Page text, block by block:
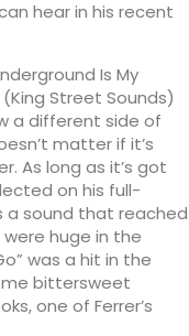
hear in his recent
Is My
Street Sounds)
a different side of
matter if it’s
As long as it’s got
on his full-
a sound that reached
were huge in the
was a hit in the
bittersweet
one of Ferrer’s